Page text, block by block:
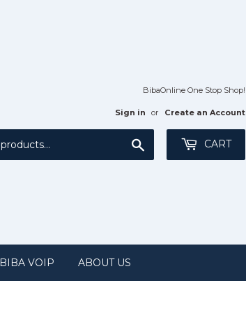
BibaOnline One Stop Shop!
Sign in or Create an Account
CART
BIBA VOIP ABOUT US